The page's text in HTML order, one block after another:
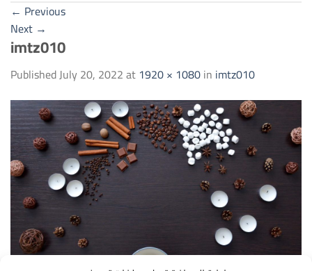
← Previous
Next →
imtz010
PublishedJuly 20, 2022at 1920 × 1080in imtz010